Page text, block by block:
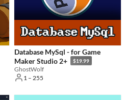
Database MySql - for Game
Maker Studio 2+
$19.99
GhostWolf
1 – 255